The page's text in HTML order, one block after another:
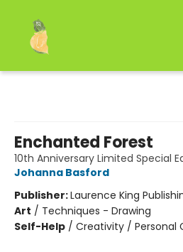
Enchanted Forest
10th Anniversary Limited Special
Johanna Basford
Publisher:Laurence King
Art / Techniques - Drawing
Self-Help / Creativity / Personal